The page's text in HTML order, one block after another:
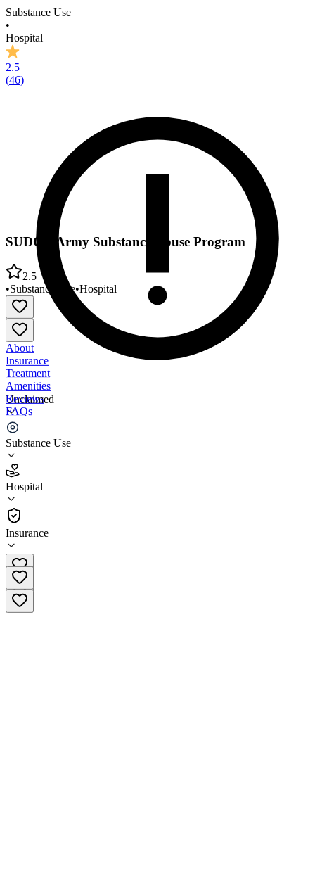
Substance Use
•
Hospital
2.5
(46)
Unclaimed
Substance Use
Hospital
Insurance
SUDCC Army Substance Abuse Program
2.5
•Substance Use•Hospital
About
Insurance
Treatment
Amenities
Reviews
FAQs
SUDCC Army Substance Abuse Program
2.5
(46)
Hospital
(571) 231-1374